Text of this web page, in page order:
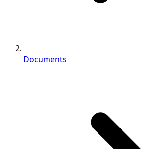
Documents